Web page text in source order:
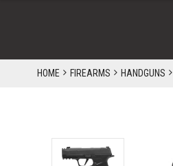
HOME FIREARMS HANDGUNS